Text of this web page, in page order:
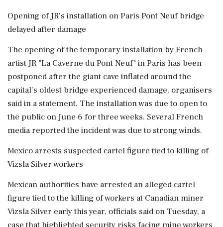
Opening of JR's installation on Paris Pont Neuf bridge
delayed after damage
The opening of the temporary installation by French
artist JR "La Caverne du Pont Neuf" in Paris has been
postponed after the giant cave inflated around the
capital's oldest bridge experienced damage, organisers
said in a statement. The installation was due to open to
the ⁠public on June 6 for three weeks. Several French
media reported the incident was due to strong winds.
Mexico arrests suspected cartel figure tied to killing of
Vizsla Silver workers
Mexican authorities have arrested an alleged cartel
figure tied to the killing of workers at Canadian miner
Vizsla Silver early this year, officials said on Tuesday, a